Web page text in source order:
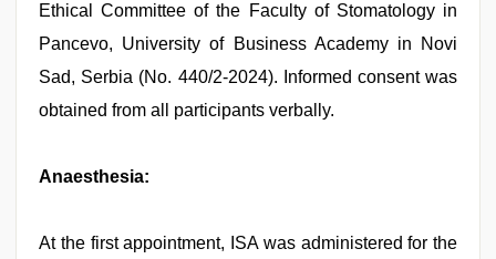
Ethical Committee of the Faculty of Stomatology in
Pancevo, University of Business Academy in Novi
Sad, Serbia (No. 440/2-2024). Informed consent was
obtained from all participants verbally.
Anaesthesia:
At the first appointment, ISA was administered for the